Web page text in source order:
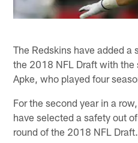
The Redskins have added a
the 2018 NFL Draft with the
Apke, who played four
For the second year in a
have selected a safety out
round of the 2018 NFL Draft.